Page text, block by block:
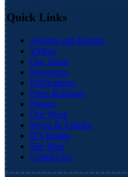
Quick Links
Awards and Honors
Videos
Our Team
Resources
Publications
Press Releases
Photos
Our Work
News & Articles
IP's Rights
Site Map
Contact Us